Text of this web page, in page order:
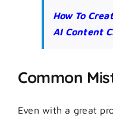
How To
AI Content
Common
Even with a great